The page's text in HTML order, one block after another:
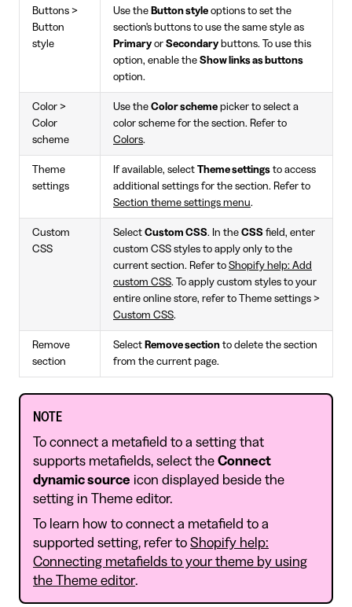
Buttons >
Button
style
Use the Button style options to set the
section's buttons to use the same style as
Primary or Secondary buttons. To use this
option, enable the Show links as buttons
option.
Color >
Color
scheme
Use the Color scheme picker to select a
color scheme for the section. Refer to
Colors.
Theme
settings
If available, select Theme settings to access
additional settings for the section. Refer to
Section theme settings menu.
Custom
CSS
Select Custom CSS. In the CSS field, enter
custom CSS styles to apply only to the
current section. Refer to Shopify help: Add
custom CSS. To apply custom styles to your
entire online store, refer to Theme settings >
Custom CSS.
Remove
section
Select Remove section to delete the section
from the current page.
NOTE
To connect a metafield to a setting that
supports metafields, select the Connect
dynamic source icon displayed beside the
setting in Theme editor.
To learn how to connect a metafield to a
supported setting, refer to Shopify help:
Connecting metafields to your theme by using
the Theme editor.